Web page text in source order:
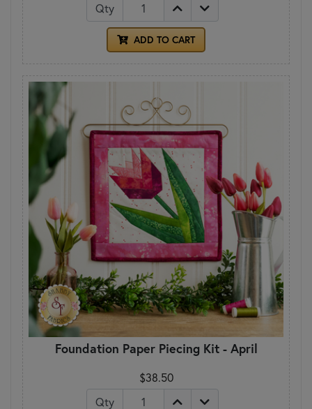
Qty
ADD TO CART
Foundation Paper Piecing Kit - April
$38.50
Qty